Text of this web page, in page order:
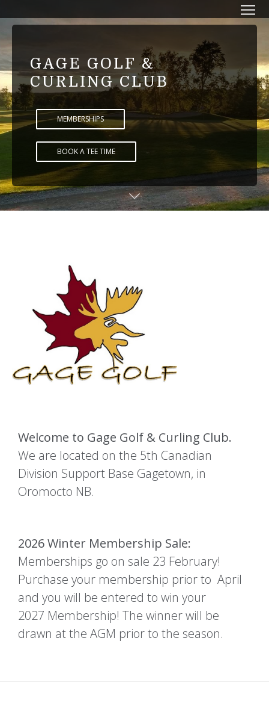
GAGE GOLF &
CURLING CLUB
MEMBERSHIPS
BOOK A TEE TIME
Welcome to Gage Golf & Curling Club.
We are located on the 5th Canadian
Division Support Base Gagetown, in
Oromocto NB.
2026 Winter Membership Sale:
Memberships go on sale 23 February!
Purchase your membership prior to April
and you will be entered to win your
2027 Membership! The winner will be
drawn at the AGM prior to the season.